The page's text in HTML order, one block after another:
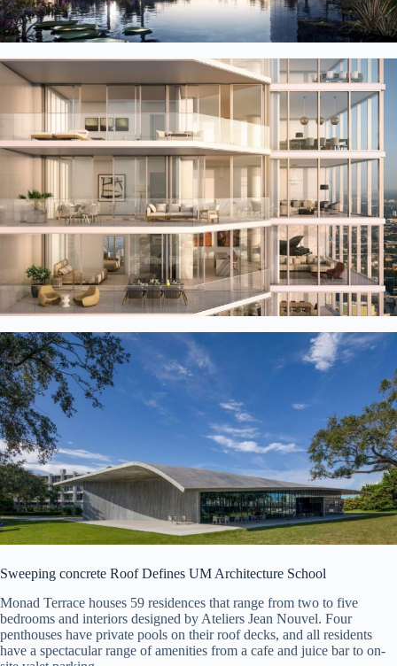
Sweeping concrete Roof Defines UM Architecture School
Monad Terrace houses 59 residences that range from two to five
bedrooms and interiors designed by Ateliers Jean Nouvel. Four
penthouses have private pools on their roof decks, and all residents
have a spectacular range of amenities from a cafe and juice bar to on-